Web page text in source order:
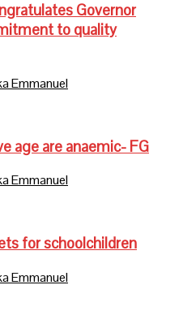
Governor
to quality
Emmanuel
age are anaemic- FG
Emmanuel
for schoolchildren
Emmanuel